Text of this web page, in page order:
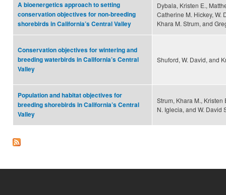
A bioenergetics approach to setting
conservation objectives for non-breeding
shorebirds in California’s Central Valley
Dybala, Kristen E.,
Catherine M. Hickey, W.
Khara M. Strum, and
Conservation objectives for wintering and
breeding waterbirds in California’s Central
Valley
Shuford, W. David, and
Population and habitat objectives for
breeding shorebirds in California’s Central
Valley
Strum, Khara M., Kristen
N. Iglecia, and W. David